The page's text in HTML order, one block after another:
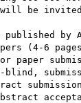
will be
by
(4-6
paper
submission